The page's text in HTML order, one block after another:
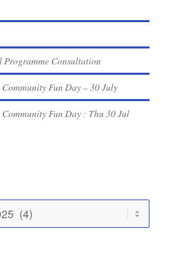
Programme Consultation
Fun Day – 30 July
Fun Day : Thu 30 Jul